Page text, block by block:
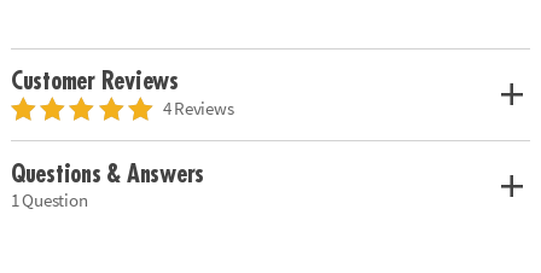
Customer Reviews
4 Reviews
Questions & Answers
1 Question